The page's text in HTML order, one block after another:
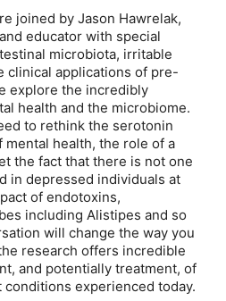
joined by Jason Hawrelak,
educator with special
microbiota, irritable
clinical applications of pre-
explore the incredibly
health and the microbiome.
to rethink the serotonin
health, the role of a
the fact that there is not one
in depressed individuals at
of endotoxins,
including Alistipes and so
will change the way you
research offers incredible
and potentially treatment, of
experienced today.